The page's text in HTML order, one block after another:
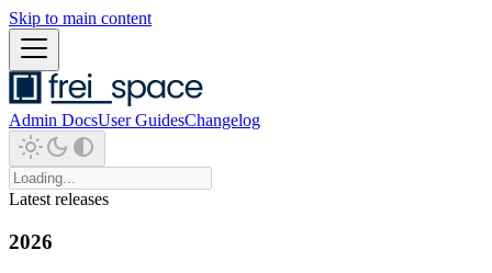
Skip to main content
Admin DocsUser GuidesChangelog
Latest releases
2026